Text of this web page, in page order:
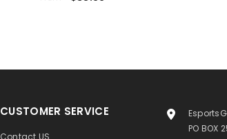
CUSTOMER SERVICE
Contact US
PO BOX